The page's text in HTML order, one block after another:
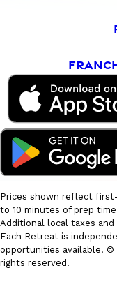
Prices shown reflect
to 10 minutes of prep
Additional local taxes
Each Retreat is
opportunities available. ©
rights reserved.